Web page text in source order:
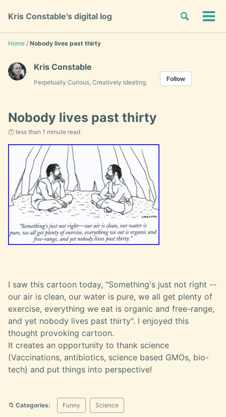
links
primary
navigation
content
footer
Kris Constable's digital log
Toggle
Home / Nobody lives past thirty
Kris Constable
Perpetually Curious, Creatively Ideating. Follow
Nobody lives past thirty
🕐 less than 1 minute read
I saw this cartoon today, "Something's just not right --
our air is clean, our water is pure, we all get plenty of
exercise, everything we eat is organic and free-range,
and yet nobody lives past thirty". I enjoyed this
thought provoking cartoon.
It creates an opportunity to thank science
(Vaccinations, antibiotics, science based GMOs, bio-
tech) and put things into perspective!
📁 Categories: Funny Science